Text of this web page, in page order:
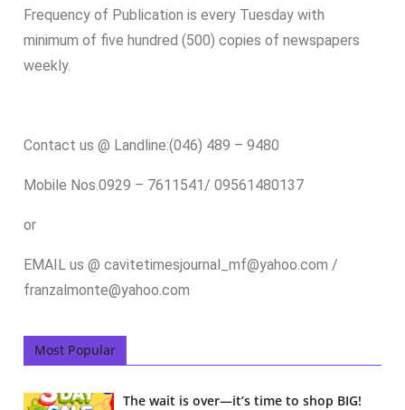
Frequency of Publication is every Tuesday with
minimum of five hundred (500) copies of newspapers
weekly.
Contact us @ Landline:(046) 489 – 9480
Mobile Nos.0929 – 7611541/ 09561480137
or
EMAIL us @ cavitetimesjournal_mf@yahoo.com /
franzalmonte@yahoo.com
Most Popular
The wait is over—it’s time to shop BIG!